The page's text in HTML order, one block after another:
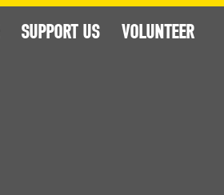
SUPPORT US
VOLUNTEER